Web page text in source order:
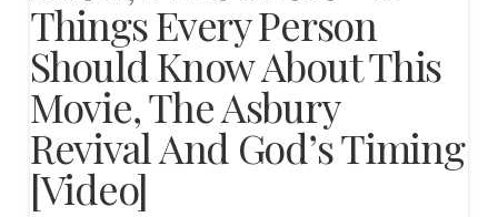
Things Every Person
Should Know About This
Movie, The Asbury
Revival And God’s Timing
[Video]